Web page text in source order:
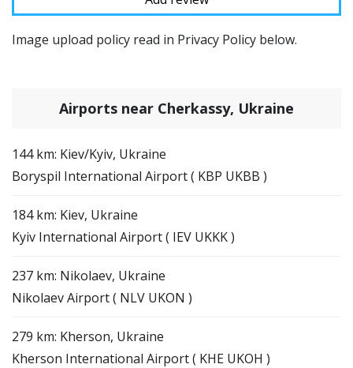
Image upload policy read in Privacy Policy below.
Airports near Cherkassy, Ukraine
144 km: Kiev/Kyiv, Ukraine
Boryspil International Airport ( KBP UKBB )
184 km: Kiev, Ukraine
Kyiv International Airport ( IEV UKKK )
237 km: Nikolaev, Ukraine
Nikolaev Airport ( NLV UKON )
279 km: Kherson, Ukraine
Kherson International Airport ( KHE UKOH )